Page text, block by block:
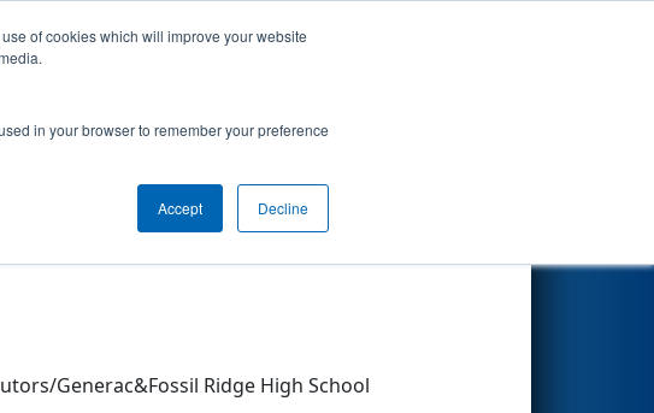
of cookies which will improve your website
in your browser to remember your preference
Accept Decline
Other Info
Generac&Fossil Ridge High School